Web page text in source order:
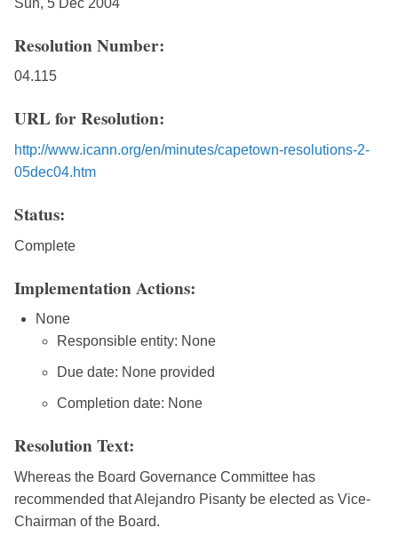
Resolution Number:
04.115
URL for Resolution:
http://www.icann.org/en/minutes/capetown-resolutions-2-
05dec04.htm
Status:
Complete
Implementation Actions:
None
Responsible entity: None
Due date: None provided
Completion date: None
Resolution Text:
Whereas the Board Governance Committee has
recommended that Alejandro Pisanty be elected as Vice-
Chairman of the Board.